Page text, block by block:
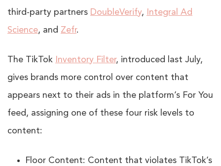
third-party partners DoubleVerify,
Integral Ad
Science, and Zefr.
The TikTok Inventory Filter, introduced last July,
gives brands more control over content that
appears next to their ads in the platform’s For You
feed, assigning one of these four risk levels to
content:
Floor Content: Content that violates TikTok’s